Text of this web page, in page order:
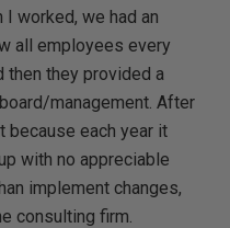
worked, we had an
all employees every
then they provided a
management. After
because each year it
with no appreciable
implement changes,
consulting firm.